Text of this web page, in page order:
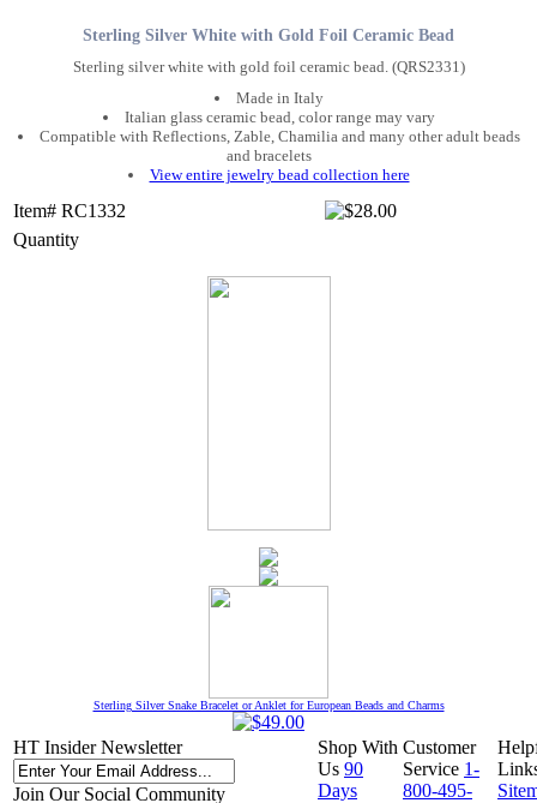
Sterling Silver White with Gold Foil Ceramic Bead
Sterling silver white with gold foil ceramic bead. (QRS2331)
Made in Italy
Italian glass ceramic bead, color range may vary
Compatible with Reflections, Zable, Chamilia and many other adult beads
and bracelets
View entire jewelry bead collection here
Item# RC1332
Quantity
Sterling Silver Snake Bracelet or Anklet for European Beads and Charms
HT Insider Newsletter
Join Our Social Community
Shop With
Us 90
Days
Customer
Service 1-
800-495-